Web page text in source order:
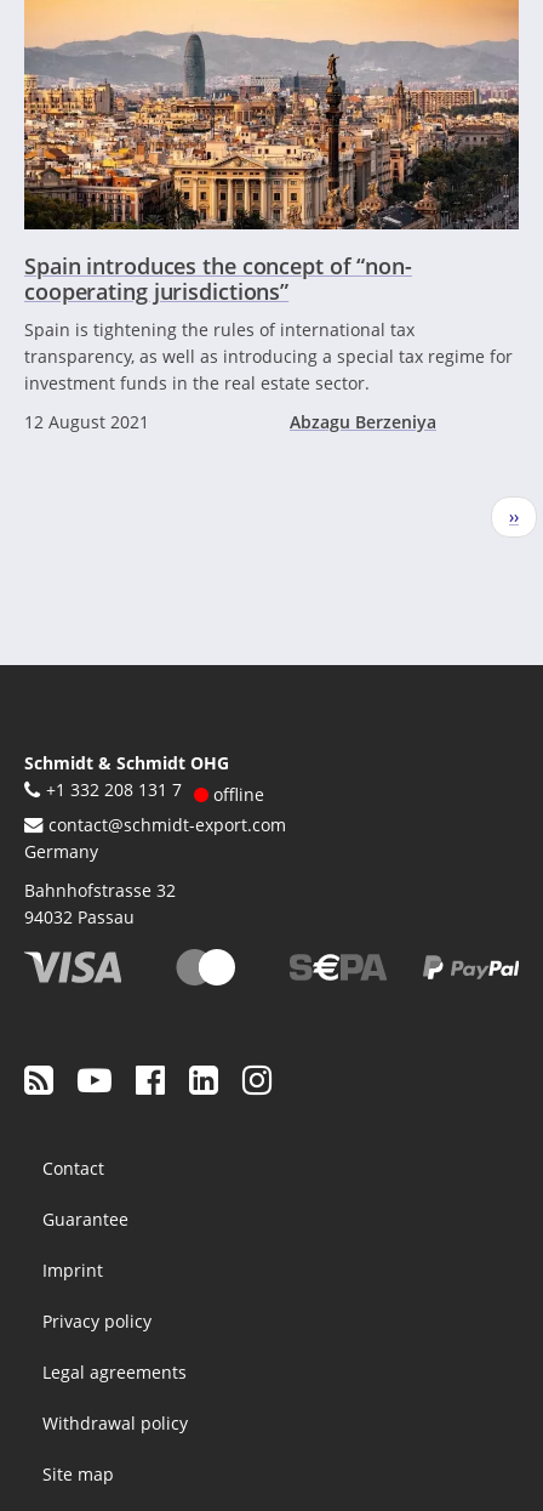
Spain introduces the concept of “non-
cooperating jurisdictions”
Spain is tightening the rules of international tax
transparency, as well as introducing a special tax regime for
investment funds in the real estate sector.
12 August 2021
Abzagu Berzeniya
››
Schmidt & Schmidt OHG
+1 332 208 131 7
offline
contact@schmidt-export.com
Germany
Bahnhofstrasse 32
94032 Passau
menu
Contact
Guarantee
Imprint
Privacy policy
Legal agreements
Withdrawal policy
Site map